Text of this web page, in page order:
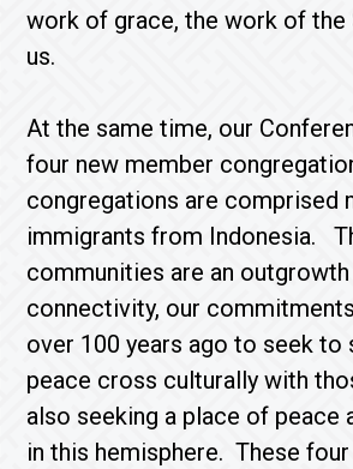
work of grace, the work of the
us.
At the same time, our
four new member
congregations are comprised
immigrants from Indonesia.
communities are an
connectivity, our
over 100 years ago to seek to
peace cross culturally with
also seeking a place of peace
in this hemisphere. These